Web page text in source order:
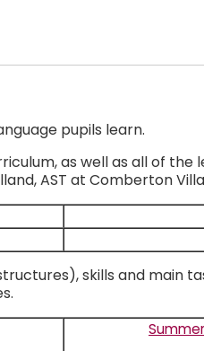
pupils learn.
as well as all of the
AST at Comberton
skills and main